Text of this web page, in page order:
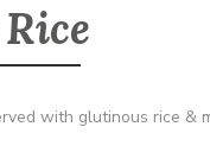
with glutinous rice &